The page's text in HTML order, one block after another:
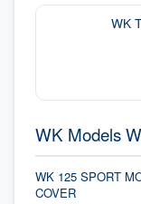
WK
WK Models
WK 125 SPORT
COVER